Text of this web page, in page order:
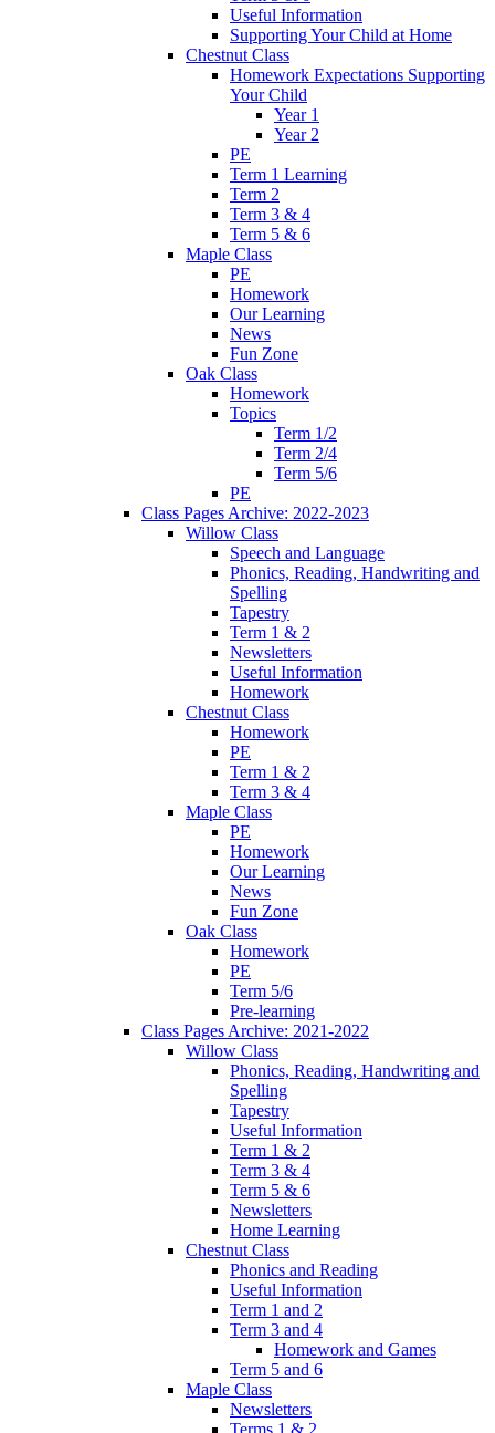
Useful Information
Supporting Your Child at Home
Chestnut Class
Homework Expectations Supporting
Your Child
Year 1
Year 2
PE
Term 1 Learning
Term 2
Term 3 & 4
Term 5 & 6
Maple Class
PE
Homework
Our Learning
News
Fun Zone
Oak Class
Homework
Topics
Term 1/2
Term 2/4
Term 5/6
PE
Class Pages Archive: 2022-2023
Willow Class
Speech and Language
Phonics, Reading, Handwriting and
Spelling
Tapestry
Term 1 & 2
Newsletters
Useful Information
Homework
Chestnut Class
Homework
PE
Term 1 & 2
Term 3 & 4
Maple Class
PE
Homework
Our Learning
News
Fun Zone
Oak Class
Homework
PE
Term 5/6
Pre-learning
Class Pages Archive: 2021-2022
Willow Class
Phonics, Reading, Handwriting and
Spelling
Tapestry
Useful Information
Term 1 & 2
Term 3 & 4
Term 5 & 6
Newsletters
Home Learning
Chestnut Class
Phonics and Reading
Useful Information
Term 1 and 2
Term 3 and 4
Homework and Games
Term 5 and 6
Maple Class
Newsletters
Terms 1 & 2